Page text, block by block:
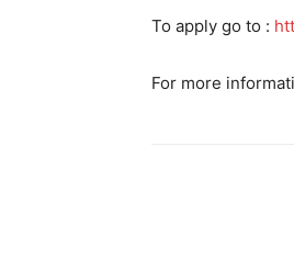
To apply go to :
For more